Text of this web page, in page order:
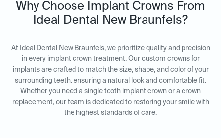
Why Choose Implant Crowns From
Ideal Dental New Braunfels?
At Ideal Dental New Braunfels, we prioritize quality and precision
in every implant crown treatment. Our custom crowns for
implants are crafted to match the size, shape, and color of your
surrounding teeth, ensuring a natural look and comfortable fit.
Whether you need a single tooth implant crown or a crown
replacement, our team is dedicated to restoring your smile with
the highest standards of care.